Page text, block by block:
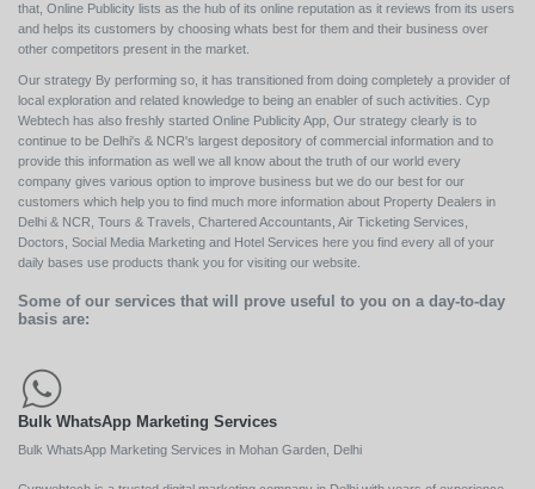
that, Online Publicity lists as the hub of its online reputation as it reviews from its users
and helps its customers by choosing whats best for them and their business over
other competitors present in the market.
Our strategy By performing so, it has transitioned from doing completely a provider of
local exploration and related knowledge to being an enabler of such activities. Cyp
Webtech has also freshly started Online Publicity App, Our strategy clearly is to
continue to be Delhi's & NCR's largest depository of commercial information and to
provide this information as well we all know about the truth of our world every
company gives various option to improve business but we do our best for our
customers which help you to find much more information about Property Dealers in
Delhi & NCR, Tours & Travels, Chartered Accountants, Air Ticketing Services,
Doctors, Social Media Marketing and Hotel Services here you find every all of your
daily bases use products thank you for visiting our website.
Some of our services that will prove useful to you on a day-to-day
basis are:
Bulk WhatsApp Marketing Services
Bulk WhatsApp Marketing Services in Mohan Garden, Delhi